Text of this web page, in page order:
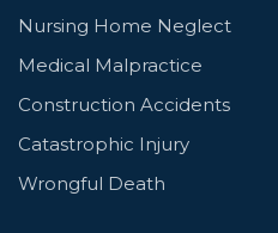
Nursing Home Neglect
Medical Malpractice
Construction Accidents
Catastrophic Injury
Wrongful Death